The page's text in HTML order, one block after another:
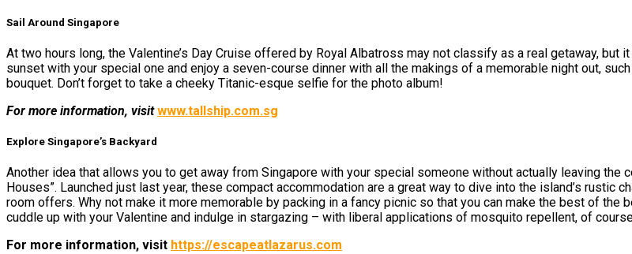
Sail Around Singapore
At two hours long, the Valentine’s Day Cruise offered by Royal Albatross may not classify as a real getaway,
sunset with your special one and enjoy a seven-course dinner with all the makings of a memorable night out,
bouquet. Don’t forget to take a cheeky Titanic-esque selfie for the photo album!
For more information, visit www.tallship.com.sg
Explore Singapore’s Backyard
Another idea that allows you to get away from Singapore with your special someone without actually leaving the
Houses”. Launched just last year, these compact accommodation are a great way to dive into the island’s rustic
room offers. Why not make it more memorable by packing in a fancy picnic so that you can make the best of the
cuddle up with your Valentine and indulge in stargazing – with liberal applications of mosquito repellent, of
For more information, visit https://escapeatlazarus.com